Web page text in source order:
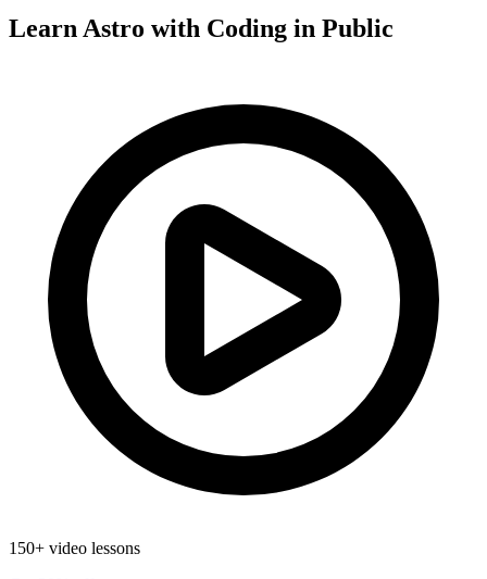
Learn Astro with Coding in Public
150+ video lessons